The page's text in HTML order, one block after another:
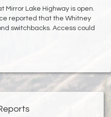
Mirror Lake Highway is open.
reported that the Whitney
switchbacks. Access could